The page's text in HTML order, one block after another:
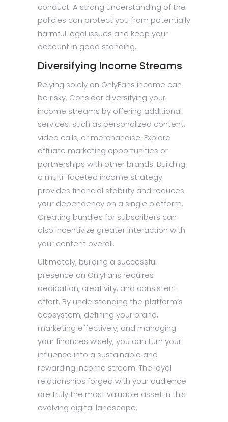
conduct. A strong understanding of the
policies can protect you from potentially
harmful legal issues and keep your
account in good standing.
Diversifying Income Streams
Relying solely on OnlyFans income can
be risky. Consider diversifying your
income streams by offering additional
services, such as personalized content,
video calls, or merchandise. Explore
affiliate marketing opportunities or
partnerships with other brands. Building
a multi-faceted income strategy
provides financial stability and reduces
your dependency on a single platform.
Creating bundles for subscribers can
also incentivize greater interaction with
your content overall.
Ultimately, building a successful
presence on OnlyFans requires
dedication, creativity, and consistent
effort. By understanding the platform’s
ecosystem, defining your brand,
marketing effectively, and managing
your finances wisely, you can turn your
influence into a sustainable and
rewarding income stream. The loyal
relationships forged with your audience
are truly the most valuable asset in this
evolving digital landscape.